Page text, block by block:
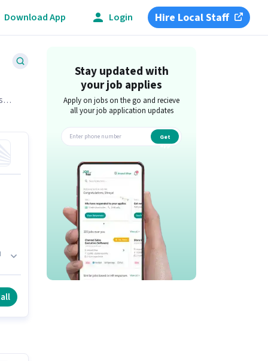
Download App Login Hire Local Staff
Stay updated with
your job applies
Apply on jobs on the go and recieve
all your job application updates
Get
app